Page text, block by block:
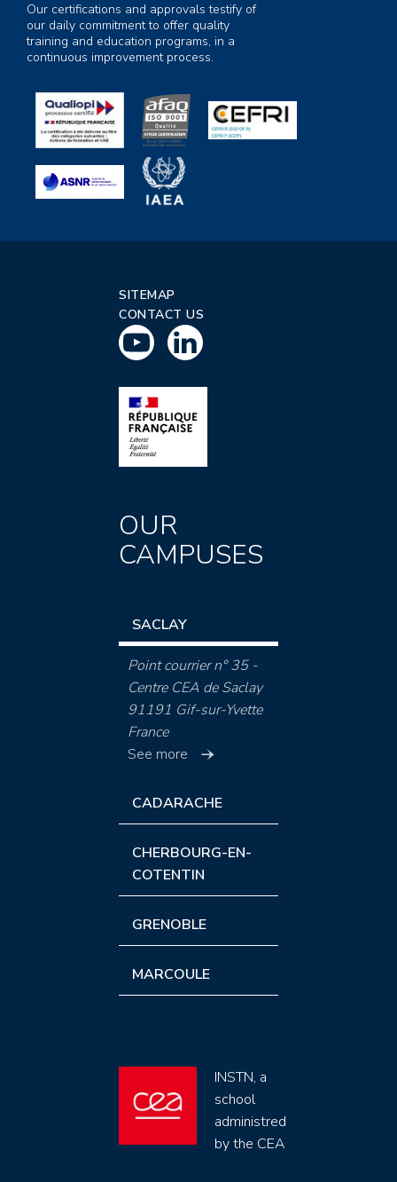
Our certifications and approvals testify of
our daily commitment to offer quality
training and education programs, in a
continuous improvement process.
SITEMAP
CONTACT US
OUR
CAMPUSES
SACLAY
Point courrier n° 35 -
Centre CEA de Saclay
91191 Gif-sur-Yvette
France
See more
CADARACHE
CHERBOURG-EN-
COTENTIN
GRENOBLE
MARCOULE
INSTN, a
school
administred
by the CEA